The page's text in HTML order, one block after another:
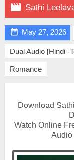
 Sathi
 May 27, 2026
Dual Audio [Hindi -
Romance
Download
Watch Online
Audio